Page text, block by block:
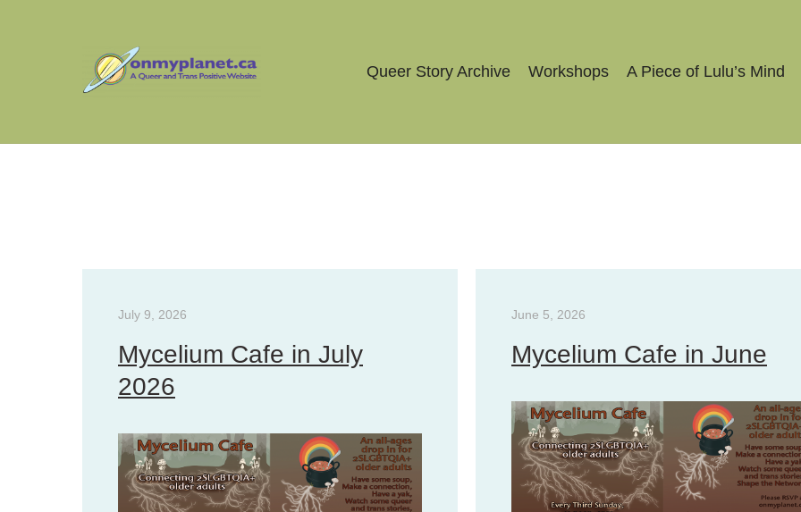
Queer Story Archive Workshops A Piece of Lulu’s Mind
July 9, 2026
Mycelium Cafe in July
2026
June 5, 2026
Mycelium Cafe in June